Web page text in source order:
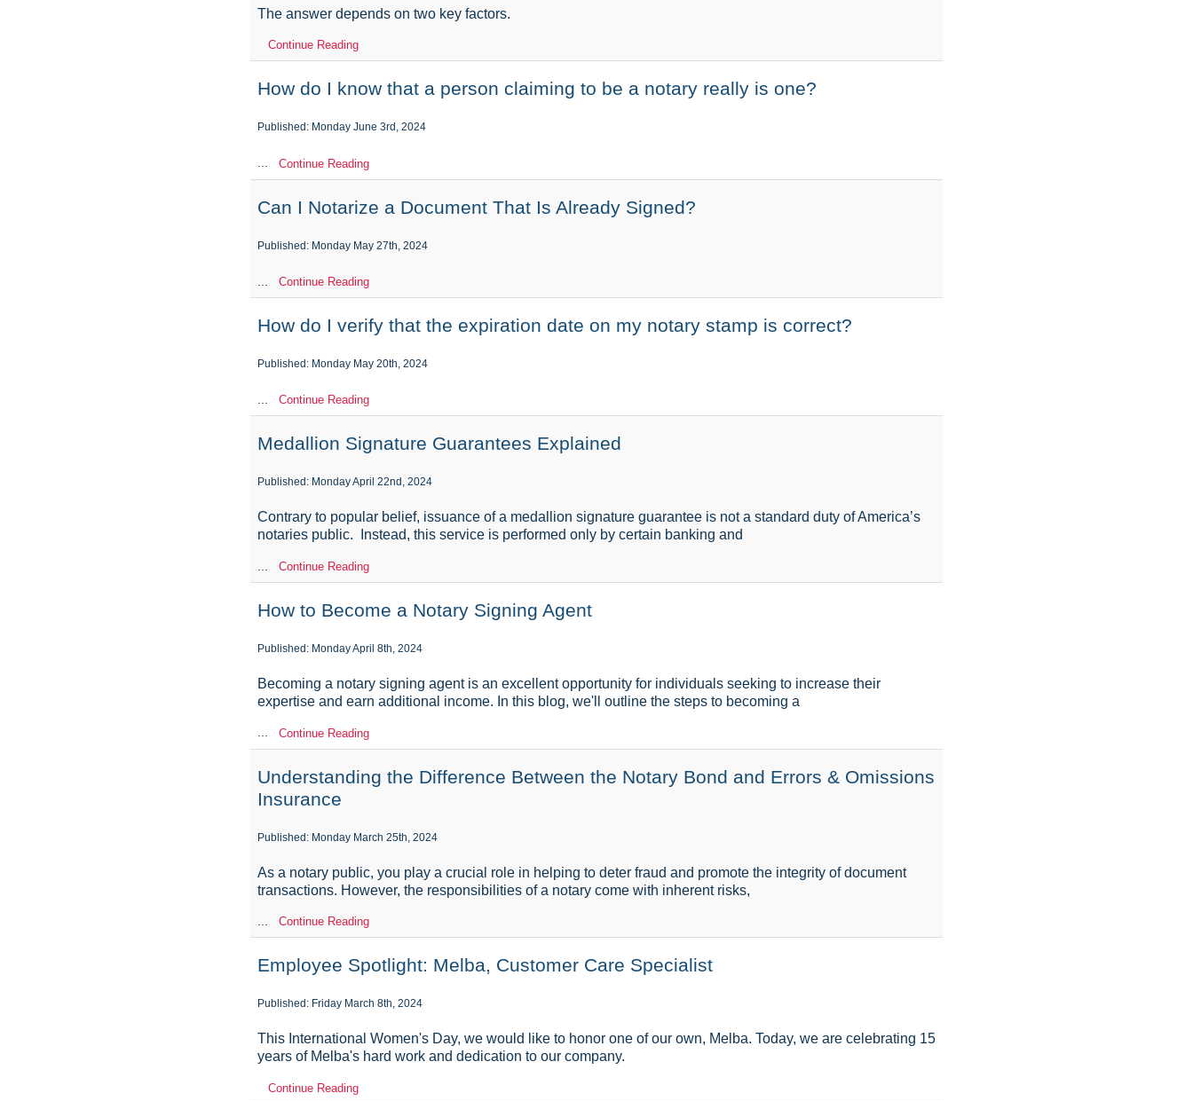
The answer depends on two key factors.
Continue Reading
How do I know that a person claiming to be a notary really is one?
Published: Monday June 3rd, 2024
... Continue Reading
Can I Notarize a Document That Is Already Signed?
Published: Monday May 27th, 2024
Continue Reading
How do I verify that the expiration date on my notary stamp is correct?
Published: Monday May 20th, 2024
Continue Reading
Medallion Signature Guarantees Explained
Published: Monday April 22nd, 2024
Contrary to popular belief, issuance of a medallion signature guarantee is not a standard duty of America’s
notaries public. Instead, this service is performed only by certain banking and
Continue Reading
How to Become a Notary Signing Agent
Published: Monday April 8th, 2024
Becoming a notary signing agent is an excellent opportunity for individuals seeking to increase their
expertise and earn additional income. In this blog, we'll outline the steps to becoming a
... Continue Reading
Understanding the Difference Between the Notary Bond and Errors & Omissions
Insurance
Published: Monday March 25th, 2024
As a notary public, you play a crucial role in helping to deter fraud and promote the integrity of document
transactions. However, the responsibilities of a notary come with inherent risks,
Continue Reading
Employee Spotlight: Melba, Customer Care Specialist
Published: Friday March 8th, 2024
This International Women's Day, we would like to honor one of our own, Melba. Today, we are celebrating 15
years of Melba's hard work and dedication to our company.
Continue Reading